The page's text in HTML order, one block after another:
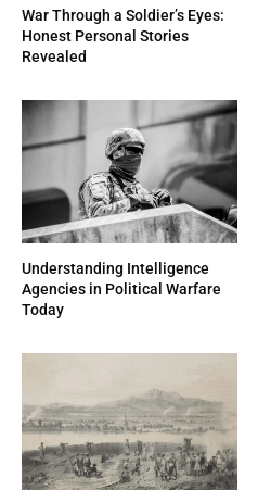
War Through a Soldier’s Eyes:
Honest Personal Stories
Revealed
Understanding Intelligence
Agencies in Political Warfare
Today